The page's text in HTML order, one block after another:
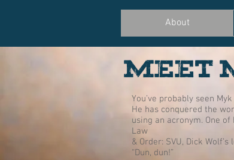
About
MEET
You’ve probably seen
He has conquered the
using an acronym. One
Law
& Order: SVU, Dick
“Dun, dun!”